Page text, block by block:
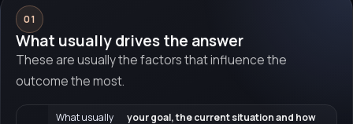
01
What usually drives the answer
These are usually the factors that influence the
outcome the most.
What usually
your goal, the current situation and how